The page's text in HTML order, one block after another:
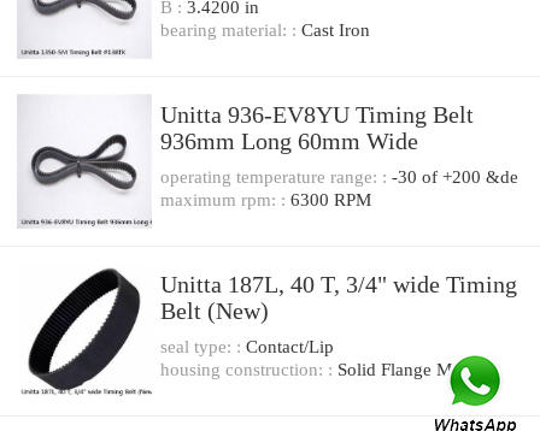
B : 3.4200 in
bearing material: : Cast Iron
Unitta 936-EV8YU Timing Belt
936mm Long 60mm Wide
operating temperature range: : -30 of +200 &de
maximum rpm: : 6300 RPM
Unitta 187L, 40 T, 3/4" wide Timing
Belt (New)
seal type: : Contact/Lip
housing construction: : Solid Flange Mount